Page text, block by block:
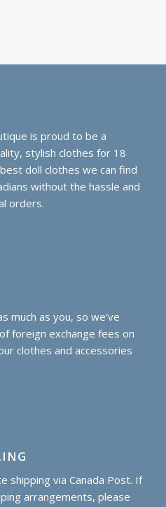
is proud to be a
stylish clothes for 18
doll clothes we can find
without the hassle and
orders.
much as you, so we've
foreign exchange fees on
clothes and accessories
shipping via Canada Post. If
arrangements, please